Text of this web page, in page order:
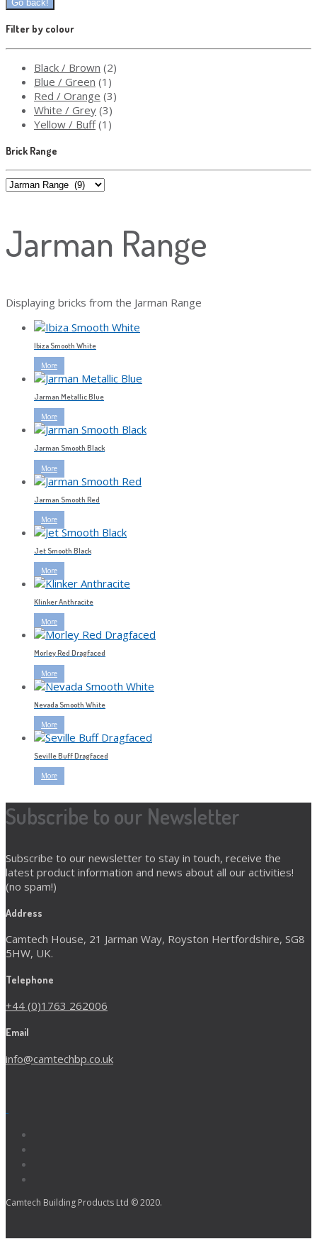
Filter by colour
Black / Brown (2)
Blue / Green (1)
Red / Orange (3)
White / Grey (3)
Yellow / Buff (1)
Brick Range
Jarman Range
Displaying bricks from the Jarman Range
Ibiza Smooth White
More
Jarman Metallic Blue
More
Jarman Smooth Black
More
Jarman Smooth Red
More
Jet Smooth Black
More
Klinker Anthracite
More
Morley Red Dragfaced
More
Nevada Smooth White
More
Seville Buff Dragfaced
More
Subscribe to our Newsletter
Subscribe to our newsletter to stay in touch, receive the
latest product information and news about all our activities!
(no spam!)
Address
Camtech House, 21 Jarman Way, Royston Hertfordshire, SG8
5HW, UK.
Telephone
+44 (0)1763 262006
Email
info@camtechbp.co.uk
Camtech Building Products Ltd © 2020.